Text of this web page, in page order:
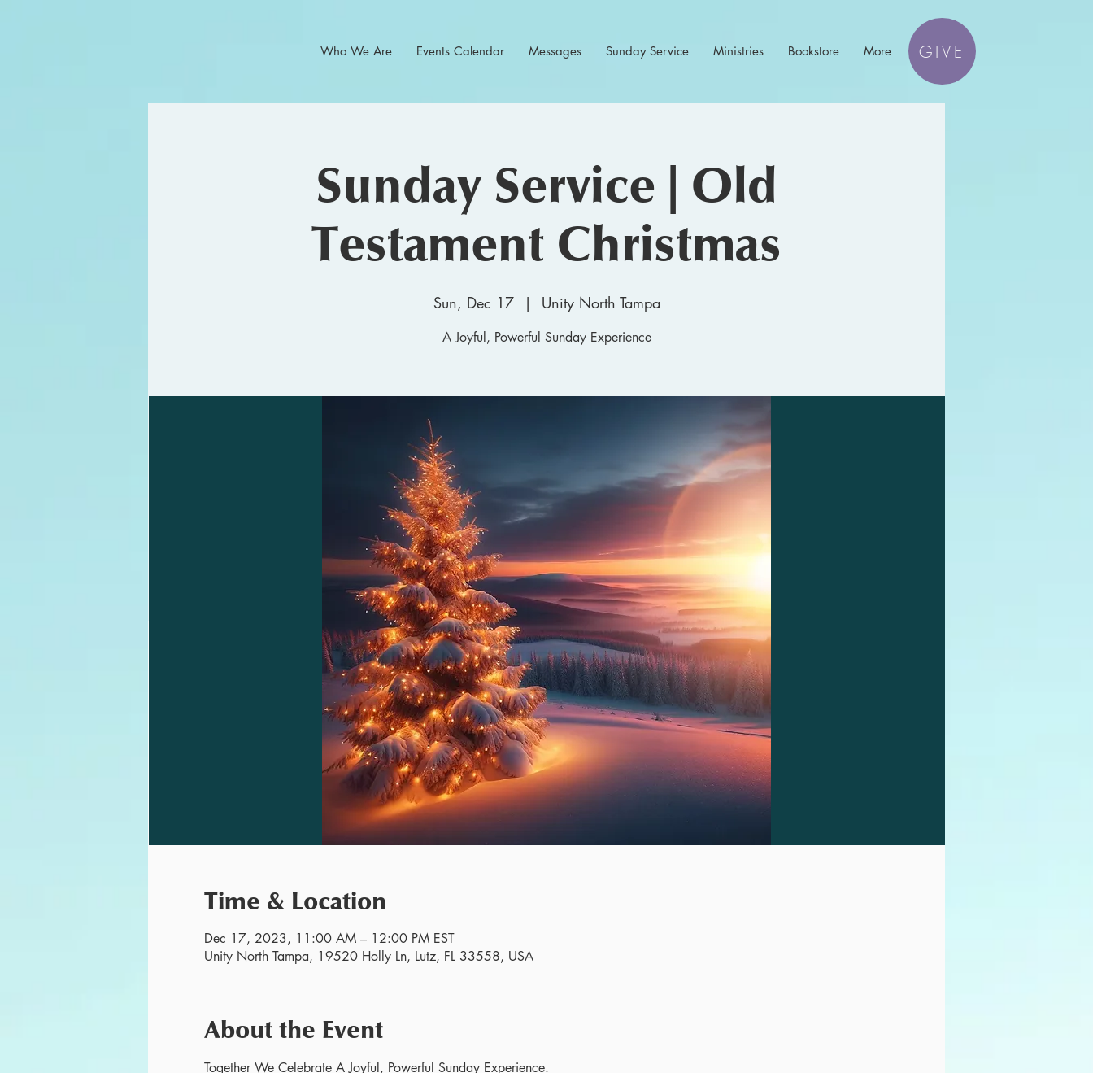
Who We Are Events Calendar Messages Sunday Service Ministries Bookstore More GIVE
Sunday Service | Old
Testament Christmas
Sun, Dec 17
  |
Unity North Tampa
A Joyful, Powerful Sunday Experience
Time & Location
Dec 17, 2023, 11:00 AM – 12:00 PM EST
Unity North Tampa, 19520 Holly Ln, Lutz, FL 33558, USA
About the Event